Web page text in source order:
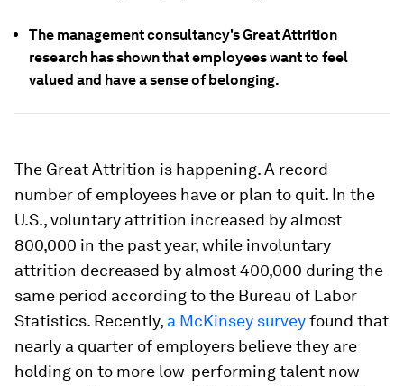
The management consultancy's Great Attrition
research has shown that employees want to feel
valued and have a sense of belonging.
The Great Attrition is happening. A record
number of employees have or plan to quit. In the
U.S., voluntary attrition increased by almost
800,000 in the past year, while involuntary
attrition decreased by almost 400,000 during the
same period according to the Bureau of Labor
Statistics. Recently, a McKinsey surveyfound that
nearly a quarter of employers believe they are
holding on to more low-performing talent now